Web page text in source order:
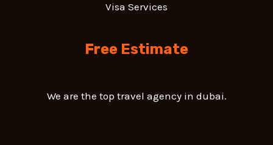
Visa Services
Free Estimate
We are the top travel agency in dubai.